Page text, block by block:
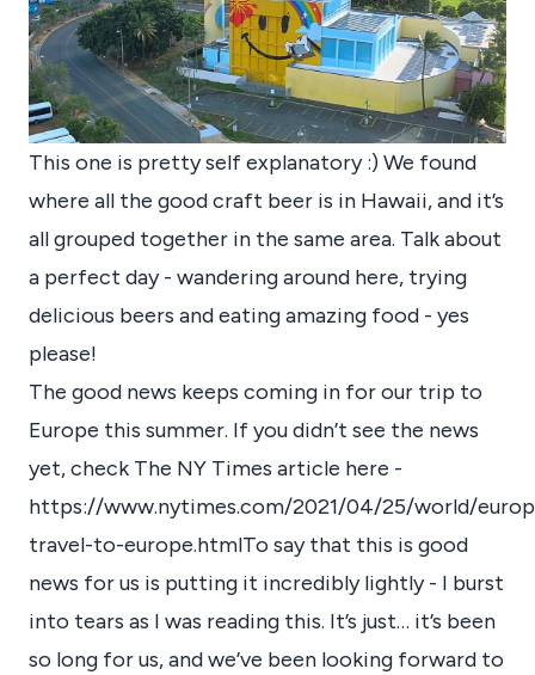
This one is pretty self explanatory :) We found
where all the good craft beer is in Hawaii, and it’s
all grouped together in the same area. Talk about
a perfect day - wandering around here, trying
delicious beers and eating amazing food - yes
please!
The good news keeps coming in for our trip to
Europe this summer. If you didn’t see the news
yet, check The NY Times article here -
https://www.nytimes.com/2021/04/25/world/
travel-to-europe.htmlTo say that this is good
news for us is putting it incredibly lightly - I burst
into tears as I was reading this. It’s just… it’s been
so long for us, and we’ve been looking forward to